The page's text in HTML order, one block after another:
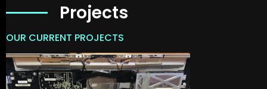
Projects
OUR CURRENT PROJECTS